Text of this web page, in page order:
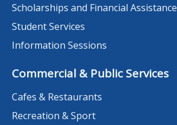
Scholarships and Financial Assistance
Student Services
Information Sessions
Commercial & Public Services
Cafes & Restaurants
Recreation & Sport